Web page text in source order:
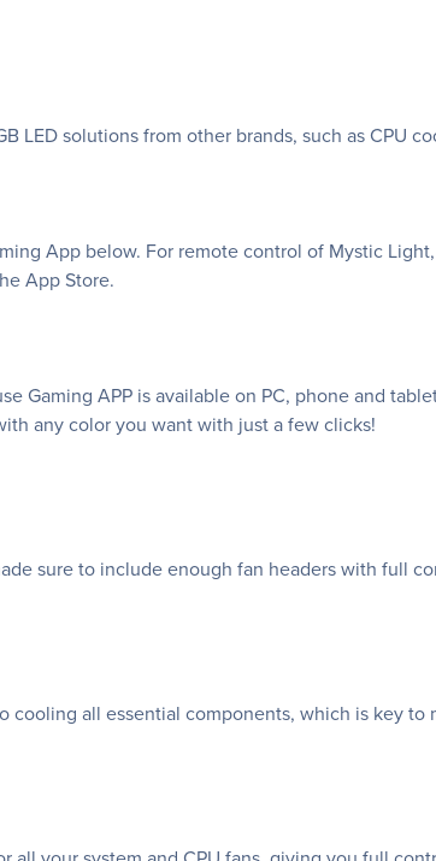
solutions from other brands, such as CPU
App below. For remote control of Mystic
App Store.
Gaming APP is available on PC, phone and
any color you want with just a few clicks!
sure to include enough fan headers with full
all essential components, which is key to